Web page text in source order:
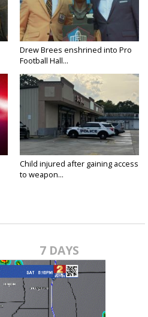
Drew Brees enshrined into Pro
Football Hall...
Child injured after gaining access
to weapon...
7 DAYS